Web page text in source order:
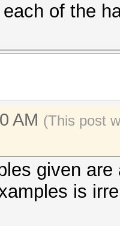
of the
AM (This post
given
is